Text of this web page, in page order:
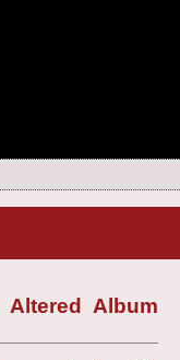
Album